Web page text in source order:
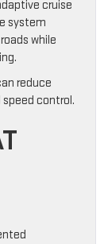
cruise
system
while
reduce
control.